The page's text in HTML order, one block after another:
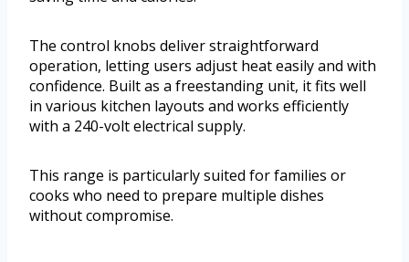
The control knobs deliver straightforward
operation, letting users adjust heat easily and with
confidence. Built as a freestanding unit, it fits well
in various kitchen layouts and works efficiently
with a 240-volt electrical supply.
This range is particularly suited for families or
cooks who need to prepare multiple dishes
without compromise.